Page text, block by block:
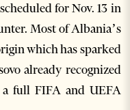
for Nov. 13 in
Most of Albania’s
which has sparked
already recognized
a full FIFA and UEFA